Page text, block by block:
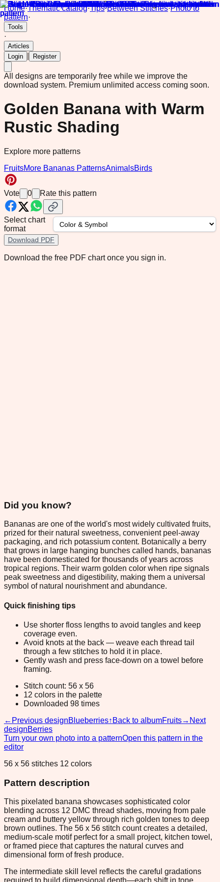
Home·Thematic catalog·Tips·Between Stitches·Photo to
pattern·
Tools
·
Articles
Login
Register
All designs are temporarily free while we improve the
download system. Premium unlimited access coming soon.
Golden Banana with Warm
Rustic Shading
Explore more patterns
FruitsMore Bananas PatternsAnimalsBirds
Vote 0 Rate this pattern
Select chart
format
Download PDF
Download the free PDF chart once you sign in.
Did you know?
Bananas are one of the world's most widely cultivated fruits,
prized for their natural sweetness, convenient peel-away
packaging, and rich potassium content. Botanically a berry
that grows in large hanging bunches called hands, bananas
have been domesticated for thousands of years across
tropical regions. Their warm golden color when ripe signals
peak sweetness and digestibility, making them a universal
symbol of natural nourishment and abundance.
Quick finishing tips
Use shorter floss lengths to avoid tangles and keep
coverage even.
Avoid knots at the back — weave each thread tail
through a few stitches to hold it in place.
Gently wash and press face-down on a towel before
framing.
Stitch count: 56 x 56
12 colors in the palette
Downloaded 98 times
← Previous designBlueberries↑ Back to albumFruits→ Next
designBerries
Turn your own photo into a patternOpen this pattern in the
editor
56 x 56 stitches 12 colors
Pattern description
This pixelated banana showcases sophisticated color
blending across 12 DMC thread shades, moving from pale
cream and buttery yellow through rich golden tones to deep
brown outlines. The 56 x 56 stitch count creates a detailed,
medium-scale motif perfect for a small project, kitchen towel,
or framed piece that captures the natural curves and
dimensional form of fresh produce.
The intermediate skill level reflects the careful gradations